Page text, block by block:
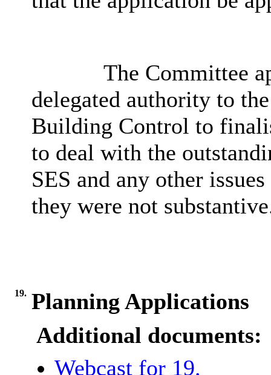
The Committee
delegated authority to
Building Control to
to deal with the
SES and any other
they were not
19. Planning Applications
Additional documents:
Webcast for 19.